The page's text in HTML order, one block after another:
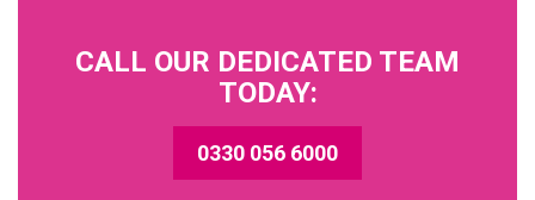
CALL OUR DEDICATED TEAM
TODAY:
0330 056 6000